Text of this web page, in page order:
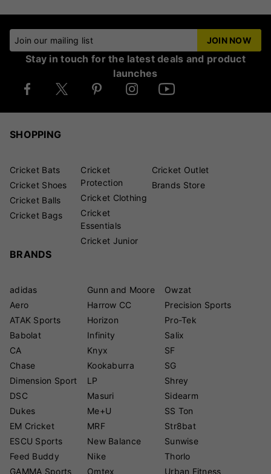
Join our mailing list JOIN NOW
Stay in touch for the latest deals and product
launches
SHOPPING
Cricket Bats
Cricket Shoes
Cricket Balls
Cricket Bags
Cricket
Protection
Cricket Clothing
Cricket
Essentials
Cricket Junior
Cricket Outlet
Brands Store
BRANDS
adidas
Aero
ATAK Sports
Babolat
CA
Chase
Dimension Sport
DSC
Dukes
EM Cricket
ESCU Sports
Feed Buddy
GAMMA Sports
Gunn and Moore
Harrow CC
Horizon
Infinity
Knyx
Kookaburra
LP
Masuri
Me+U
MRF
New Balance
Nike
Omtex
Owzat
Precision Sports
Pro-Tek
Salix
SF
SG
Shrey
Sidearm
SS Ton
Str8bat
Sunwise
Thorlo
Urban Fitness